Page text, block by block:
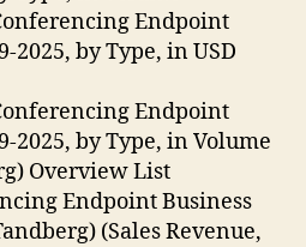
Endpoint
2025, by Type, in USD
Endpoint
2025, by Type, in Volume
Overview List
Endpoint Business
(Sales Revenue,